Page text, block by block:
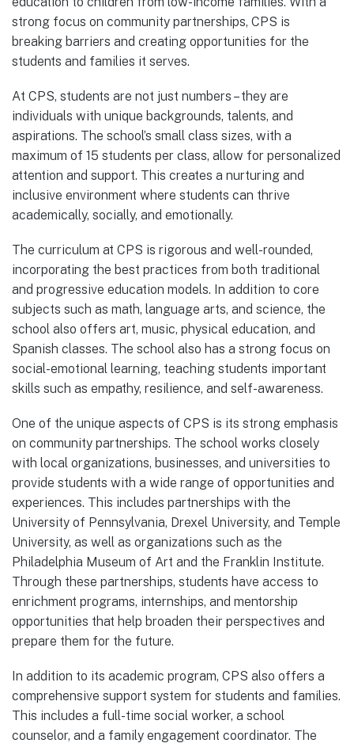
strong focus on community partnerships, CPS is
breaking barriers and creating opportunities for the
students and families it serves.
At CPS, students are not just numbers – they are
individuals with unique backgrounds, talents, and
aspirations. The school’s small class sizes, with a
maximum of 15 students per class, allow for personalized
attention and support. This creates a nurturing and
inclusive environment where students can thrive
academically, socially, and emotionally.
The curriculum at CPS is rigorous and well-rounded,
incorporating the best practices from both traditional
and progressive education models. In addition to core
subjects such as math, language arts, and science, the
school also offers art, music, physical education, and
Spanish classes. The school also has a strong focus on
social-emotional learning, teaching students important
skills such as empathy, resilience, and self-awareness.
One of the unique aspects of CPS is its strong emphasis
on community partnerships. The school works closely
with local organizations, businesses, and universities to
provide students with a wide range of opportunities and
experiences. This includes partnerships with the
University of Pennsylvania, Drexel University, and Temple
University, as well as organizations such as the
Philadelphia Museum of Art and the Franklin Institute.
Through these partnerships, students have access to
enrichment programs, internships, and mentorship
opportunities that help broaden their perspectives and
prepare them for the future.
In addition to its academic program, CPS also offers a
comprehensive support system for students and families.
This includes a full-time social worker, a school
counselor, and a family engagement coordinator. The